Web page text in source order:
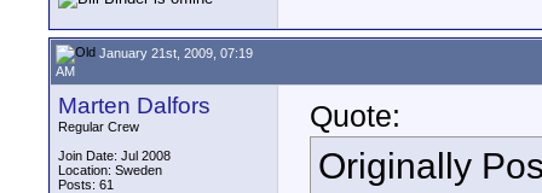
January 21st, 2009, 07:19
AM
Marten Dalfors
Regular Crew
Join Date: Jul 2008
Location: Sweden
Posts: 61
Quote:
Originally